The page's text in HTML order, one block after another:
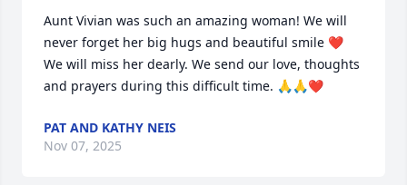
Aunt Vivian was such an amazing woman! We will
never forget her big hugs and beautiful smile ❤️
We will miss her dearly. We send our love, thoughts
and prayers during this difficult time. 🙏🙏❤️
PAT AND KATHY NEIS
Nov 07, 2025